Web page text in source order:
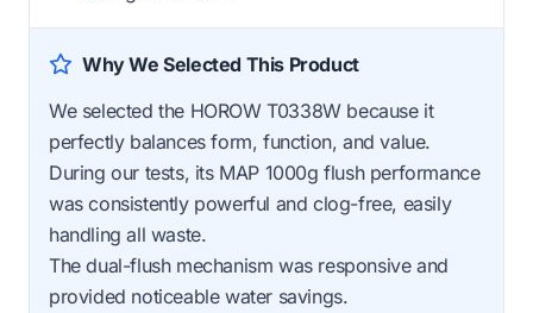
Why We Selected This Product
We selected the HOROW T0338W because it
perfectly balances form, function, and value.
During our tests, its MAP 1000g flush performance
was consistently powerful and clog-free, easily
handling all waste.
The dual-flush mechanism was responsive and
provided noticeable water savings.